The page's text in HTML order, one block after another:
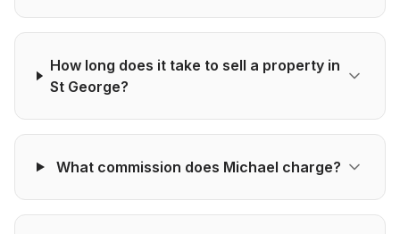
How long does it take to sell a property in
St George?
What commission does Michael charge?